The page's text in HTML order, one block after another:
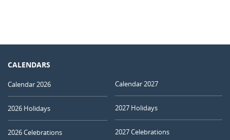
CALENDARS
Calendar 2026
2026 Holidays
2026 Celebrations
Calendar 2027
2027 Holidays
2027 Celebrations